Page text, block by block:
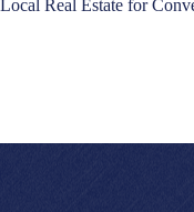
Local Real Estate for